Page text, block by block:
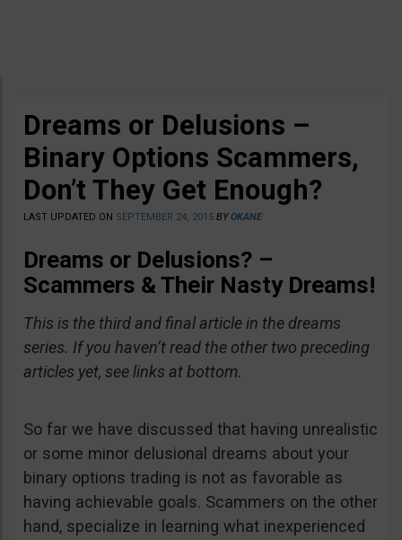
Dreams or Delusions –
Binary Options Scammers,
Don’t They Get Enough?
LAST UPDATED ON SEPTEMBER 24, 2015 BYOKANE
Dreams or Delusions? –
Scammers & Their Nasty Dreams!
This is the third and final article in the dreams
series. If you haven’t read the other two preceding
articles yet, see links at bottom.
So far we have discussed that having unrealistic
or some minor delusional dreams about your
binary options trading is not as favorable as
having achievable goals. Scammers on the other
hand, specialize in learning what inexperienced